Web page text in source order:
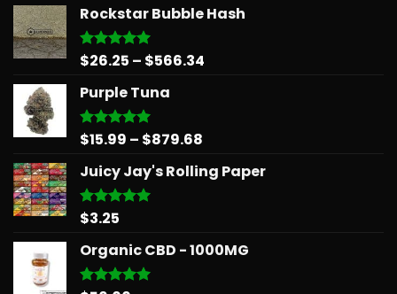
Rockstar Bubble Hash
Rated5.00
$26.25 – $566.34
Purple Tuna
Rated5.00
$15.99 – $879.68
$15.99
Juicy Jay's Rolling Paper
Rated
$3.25
Organic CBD - 1000MG